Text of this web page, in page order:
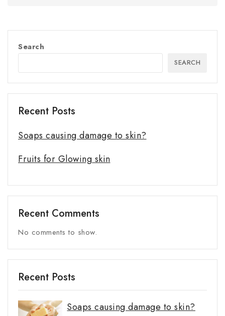
Search
SEARCH
Recent Posts
Soaps causing damage to skin?
Fruits for Glowing skin
Recent Comments
No comments to show.
Recent Posts
Soaps causing damage to skin?